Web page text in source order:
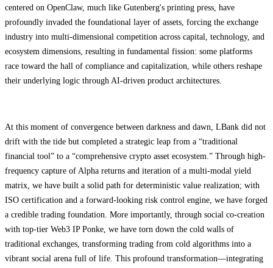
centered on OpenClaw, much like Gutenberg's printing press, have
profoundly invaded the foundational layer of assets, forcing the exchange
industry into multi-dimensional competition across capital, technology, and
ecosystem dimensions, resulting in fundamental fission: some platforms
race toward the hall of compliance and capitalization, while others reshape
their underlying logic through AI-driven product architectures.
At this moment of convergence between darkness and dawn, LBank did not
drift with the tide but completed a strategic leap from a “traditional
financial tool” to a “comprehensive crypto asset ecosystem.” Through high-
frequency capture of Alpha returns and iteration of a multi-modal yield
matrix, we have built a solid path for deterministic value realization; with
ISO certification and a forward-looking risk control engine, we have forged
a credible trading foundation. More importantly, through social co-creation
with top-tier Web3 IP Ponke, we have torn down the cold walls of
traditional exchanges, transforming trading from cold algorithms into a
vibrant social arena full of life. This profound transformation—integrating